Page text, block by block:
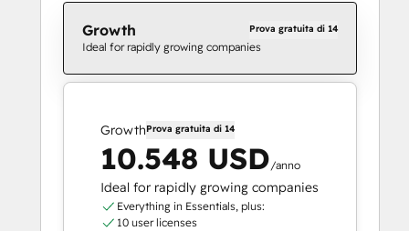
Growth Prova gratuita di 14
Ideal for rapidly growing companies
GrowthProva gratuita di 14
10.548 USD/anno
Ideal for rapidly growing companies
Everything in Essentials, plus:
10 user licenses